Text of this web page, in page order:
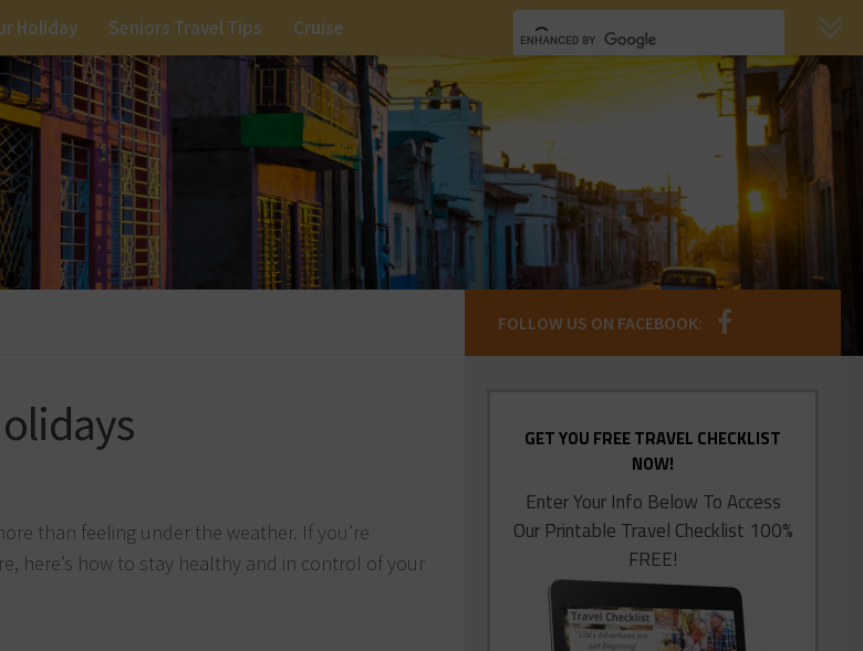
Holiday Seniors Travel Tips Cruise
than feeling under the weather. If you’re
here’s how to stay healthy and in control of your
FOLLOW US ON FACEBOOK:
GET YOU FREE TRAVEL CHECKLIST
NOW!
Enter Your Info Below To Access
Our Printable Travel Checklist 100%
FREE!